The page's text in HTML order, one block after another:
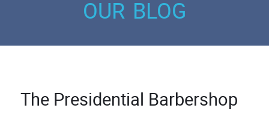
The Presidential Barbershop